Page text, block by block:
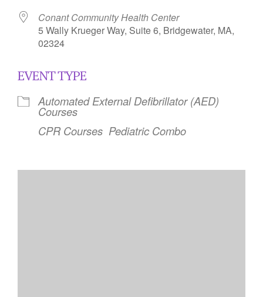
Conant Community Health Center
5 Wally Krueger Way, Suite 6, Bridgewater, MA,
02324
EVENT TYPE
Automated External Defibrillator (AED)
Courses
CPR Courses Pediatric Combo